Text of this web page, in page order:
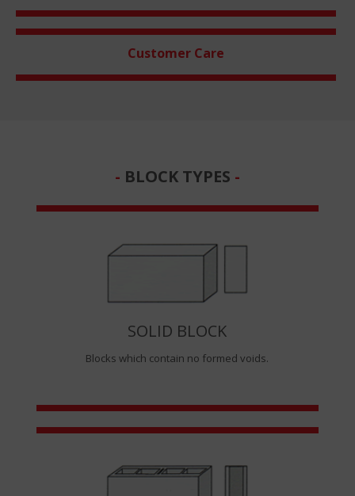
Customer Care
BLOCK TYPES
SOLID BLOCK
Blocks which contain no formed voids.